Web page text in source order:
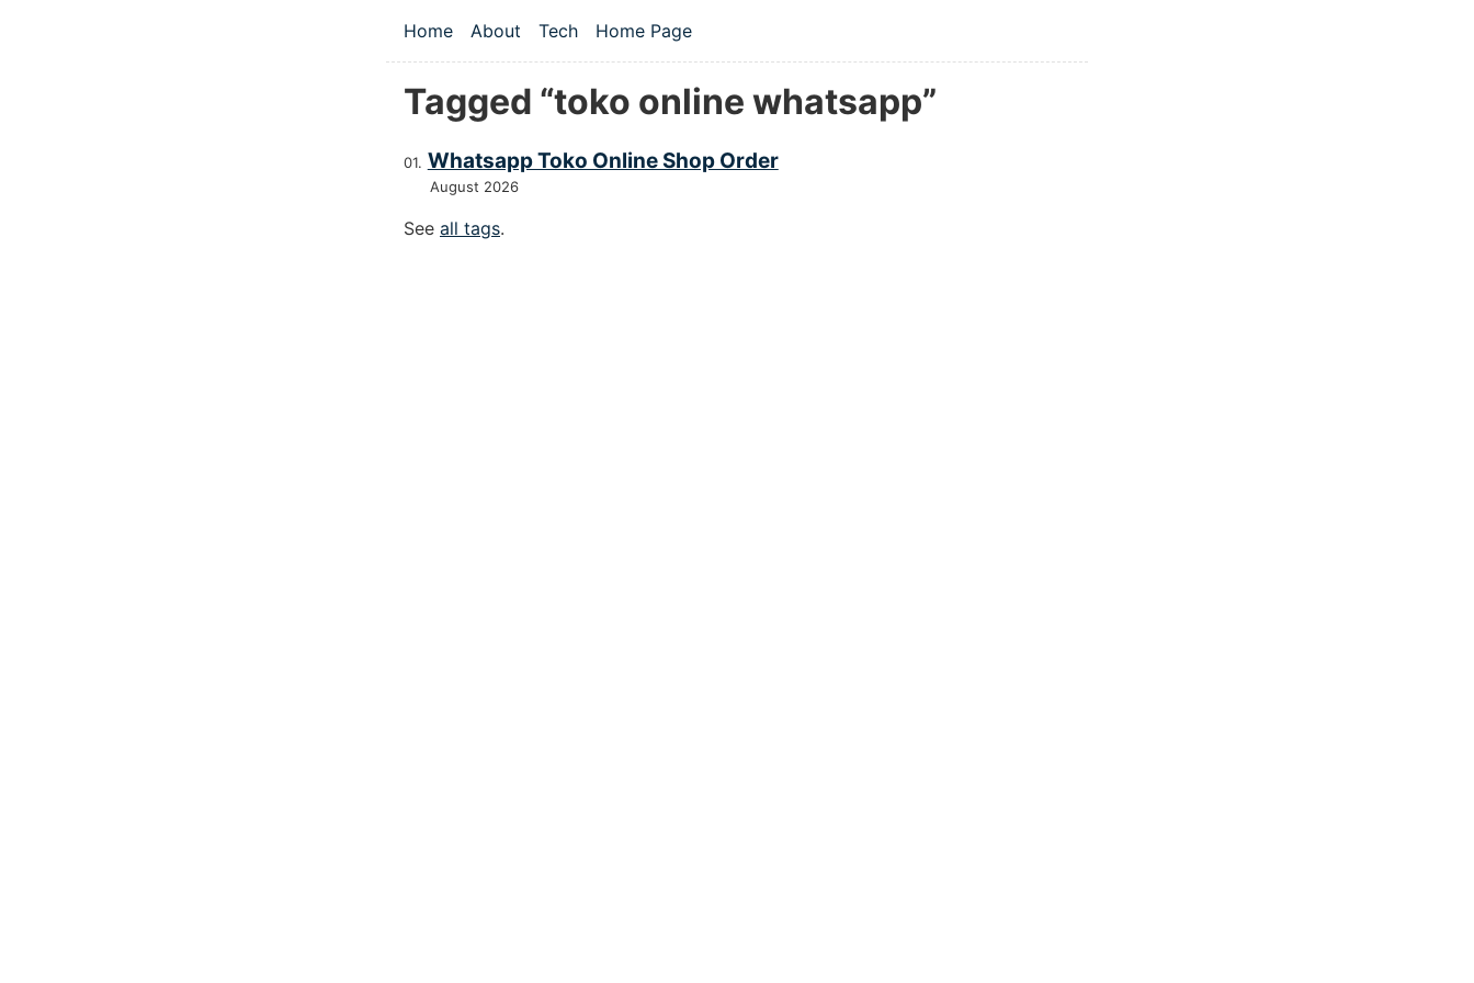
Top level navigation menu
Home About Tech Home Page
Tagged “toko online whatsapp”
Whatsapp Toko Online Shop Order
August 2026
See all tags.